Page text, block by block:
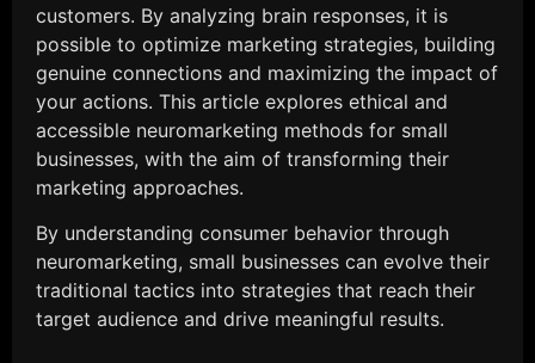
customers. By analyzing brain responses, it is
possible to optimize marketing strategies, building
genuine connections and maximizing the impact of
your actions. This article explores ethical and
accessible neuromarketing methods for small
businesses, with the aim of transforming their
marketing approaches.
By understanding consumer behavior through
neuromarketing, small businesses can evolve their
traditional tactics into strategies that reach their
target audience and drive meaningful results.